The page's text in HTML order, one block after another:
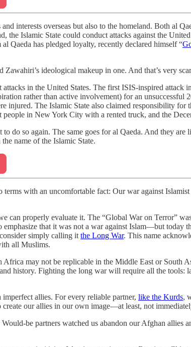
interests overseas but also to the homeland. Both al
the Islamic State could conduct attacks against the
Qaeda has pledged loyalty, recently declared himself “
ideological makeup in one. And that’s very
in the United States. The first ISIS-inspired attack
rather than active involvement) for an unsuccessful
injured. The Islamic State also claimed responsibility for
in New York City with a rented truck, and the
do so again. The same goes for al Qaeda. And they
name of the Islamic State.
with an uncomfortable fact: Our war against
can properly evaluate it. The “Global War on Terror”
that it was not a war against Islam—but today
simply calling it the Long War. This name
all Muslims.
may not be replicable in the Middle East or South
history. Fighting the long war will require all the
allies. For every reliable partner, like the Kurds,
our allies in our own image—at least, not
be partners watched us abandon our Afghan